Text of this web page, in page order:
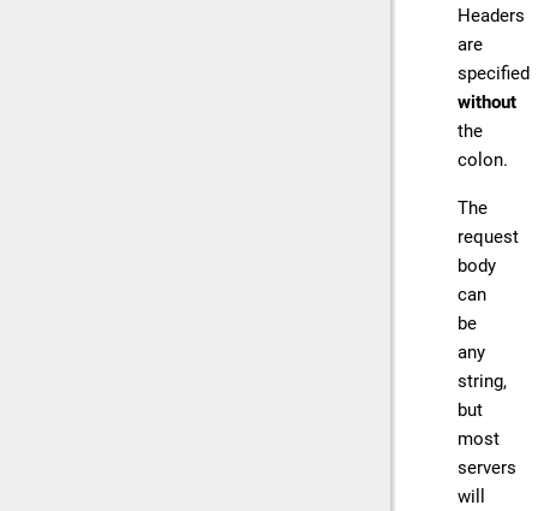
Headers
are
specified
without
the
colon.
The
request
body
can
be
any
string,
but
most
servers
will